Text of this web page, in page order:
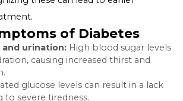
diabetes" in women is vital for
reducing the risk of long-term
and Symptoms
in Women